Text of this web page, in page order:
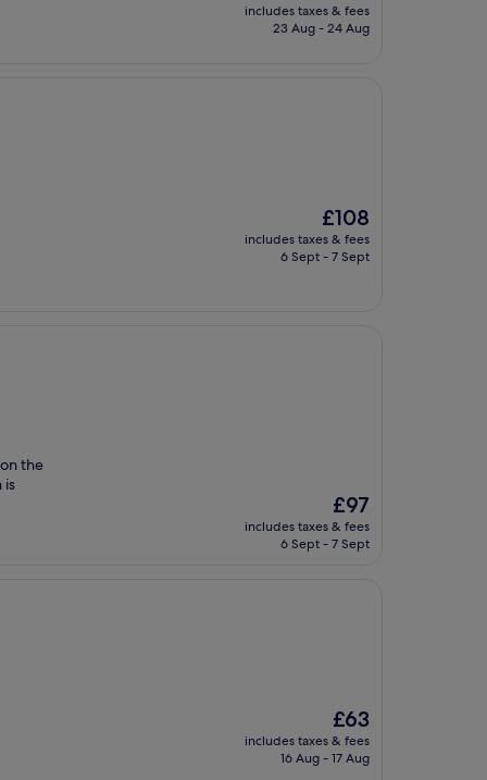
price
is
includes taxes & fees
23 Aug - 24 Aug
The
price
is
£108
includes taxes & fees
6 Sept - 7 Sept
the
is
The
price
is
£97
includes taxes & fees
6 Sept - 7 Sept
The
price
is
£63
includes taxes & fees
16 Aug - 17 Aug